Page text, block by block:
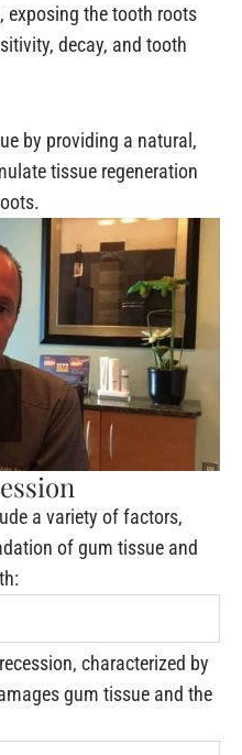
exposing the tooth roots
decay, and tooth
by providing a natural,
tissue regeneration
a variety of factors,
of gum tissue and
characterized by
gum tissue and the